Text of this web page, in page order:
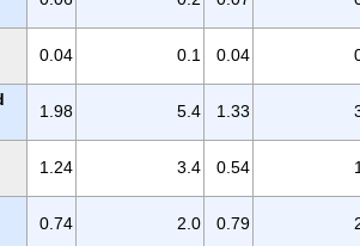
0.04 0.1 0.04
1.98 5.4 1.33
1.24 3.4 0.54
0.74 2.0 0.79